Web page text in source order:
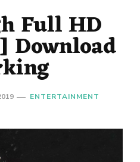
Full HD
Download
ENTERTAINMENT